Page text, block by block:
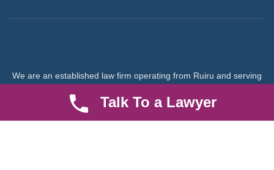
We are an established law firm operating from Ruiru and serving
law, debt collection, corporate law and insurance law.
Talk To a Lawyer